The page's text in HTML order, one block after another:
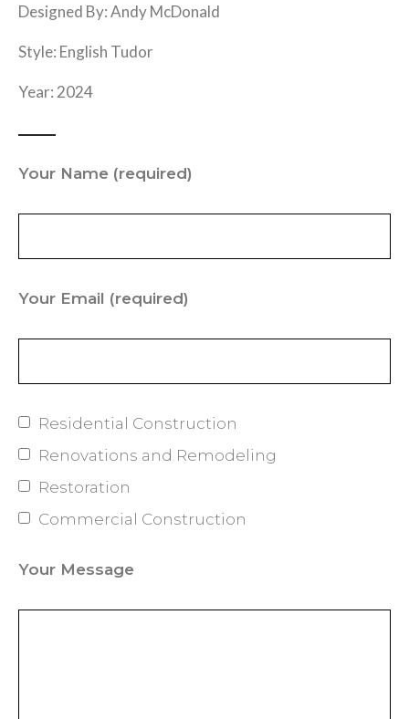
Designed By: Andy McDonald
Style: English Tudor
Year: 2024
Your Name (required)
Your Email (required)
Residential Construction
Renovations and Remodeling
Restoration
Commercial Construction
Your Message